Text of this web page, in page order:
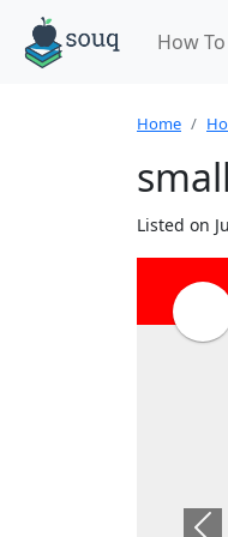
How To
Home
Listed on